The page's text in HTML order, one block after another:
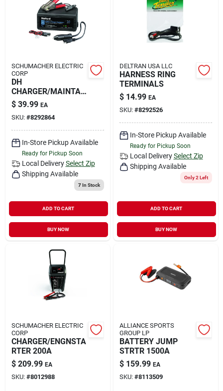
SCHUMACHER ELECTRIC
CORP
DH
CHARGER/MAINTAI
NER 2A
$ 39.99 EA
SKU: #8292864
In-Store Pickup Available
Ready for Pickup Soon
Local Delivery Select Zip
Shipping Available
7In Stock
ADD TO CART
BUY NOW
DELTRAN USA LLC
HARNESS RING
TERMINALS
$ 14.99 EA
SKU: #8292526
In-Store Pickup Available
Ready for Pickup Soon
Local Delivery Select Zip
Shipping Available
Only 2 Left
ADD TO CART
BUY NOW
SCHUMACHER ELECTRIC
CORP
CHARGER/ENGNSTA
RTER 200A
$ 209.99 EA
SKU: #8012988
ALLIANCE SPORTS
GROUP LP
BATTERY JUMP
STRTR 1500A
$ 159.99 EA
SKU: #8113509